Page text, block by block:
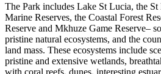
The Park includes Lake St Lucia, the
Marine Reserves, the Coastal Forest
Reserve and Mkhuze Game Reserve–
pristine natural ecosystems, and the
land mass. These ecosystems include
pristine and extensive wetlands,
with coral reefs, dunes, interesting